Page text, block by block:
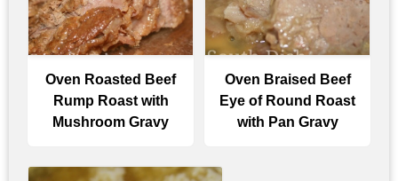
Oven Roasted Beef
Rump Roast with
Mushroom Gravy
Oven Braised Beef
Eye of Round Roast
with Pan Gravy